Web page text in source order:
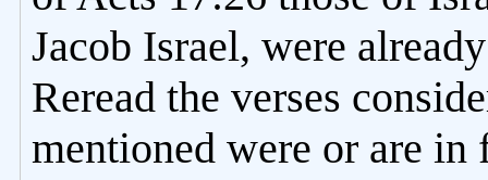
Jacob Israel, were
Reread the verses
mentioned were or are